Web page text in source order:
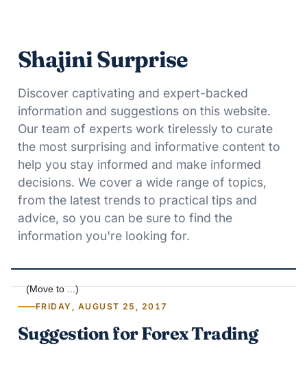
Shajini Surprise
Discover captivating and expert-backed
information and suggestions on this website.
Our team of experts work tirelessly to curate
the most surprising and informative content to
help you stay informed and make informed
decisions. We cover a wide range of topics,
from the latest trends to practical tips and
advice, so you can be sure to find the
information you're looking for.
FRIDAY, AUGUST 25, 2017
Suggestion for Forex Trading